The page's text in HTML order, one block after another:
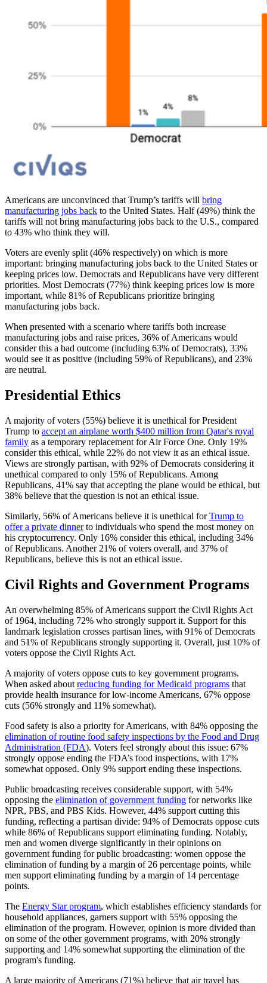
Americans are unconvinced that Trump’s tariffs will bring
manufacturing jobs back to the United States. Half (49%) think the
tariffs will not bring manufacturing jobs back to the U.S., compared
to 43% who think they will.
Voters are evenly split (46% respectively) on which is more
important: bringing manufacturing jobs back to the United States or
keeping prices low. Democrats and Republicans have very different
priorities. Most Democrats (77%) think keeping prices low is more
important, while 81% of Republicans prioritize bringing
manufacturing jobs back.
When presented with a scenario where tariffs both increase
manufacturing jobs and raise prices, 36% of Americans would
consider this a bad outcome (including 63% of Democrats), 33%
would see it as positive (including 59% of Republicans), and 23%
are neutral.
Presidential Ethics
A majority of voters (55%) believe it is unethical for President
Trump to accept an airplane worth $400 million from Qatar's royal
family as a temporary replacement for Air Force One. Only 19%
consider this ethical, while 22% do not view it as an ethical issue.
Views are strongly partisan, with 92% of Democrats considering it
unethical compared to only 15% of Republicans. Among
Republicans, 41% say that accepting the plane would be ethical, but
38% believe that the question is not an ethical issue.
Similarly, 56% of Americans believe it is unethical forTrump to
offer a private dinnerto individuals who spend the most money on
his cryptocurrency. Only 16% consider this ethical, including 34%
of Republicans. Another 21% of voters overall, and 37% of
Republicans, believe this is not an ethical issue.
Civil Rights and Government Programs
An overwhelming 85% of Americans support the Civil Rights Act
of 1964, including 72% who strongly support it. Support for this
landmark legislation crosses partisan lines, with 91% of Democrats
and 51% of Republicans strongly supporting it. Overall, just 10% of
voters oppose the Civil Rights Act.
A majority of voters oppose cuts to key government programs.
When asked about reducing funding for Medicaid programs that
provide health insurance for low-income Americans, 67% oppose
cuts (56% strongly and 11% somewhat).
Food safety is also a priority for Americans, with 84% opposing the
elimination of routine food safety inspections by the Food and Drug
Administration (FDA). Voters feel strongly about this issue: 67%
strongly oppose ending the FDA’s food inspections, with 17%
somewhat opposed. Only 9% support ending these inspections.
Public broadcasting receives considerable support, with 54%
opposing the elimination of government funding for networks like
NPR, PBS, and PBS Kids. However, 44% support cutting this
funding, reflecting a partisan divide: 94% of Democrats oppose cuts
while 86% of Republicans support eliminating funding. Notably,
men and women diverge significantly in their opinions on
government funding for public broadcasting: women oppose the
elimination of funding by a margin of 26 percentage points, while
men support eliminating funding by a margin of 14 percentage
points.
The Energy Star program, which establishes efficiency standards for
household appliances, garners support with 55% opposing the
elimination of the program. However, opinion is more divided than
on some of the other government programs, with 20% strongly
supporting and 14% somewhat supporting the elimination of the
program's funding.
A large majority of Americans (71%) believe that air travel has